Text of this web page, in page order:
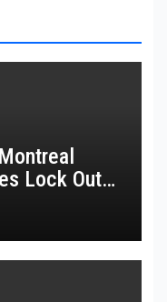
Lock Out